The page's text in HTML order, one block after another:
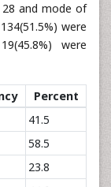
and mode of
were
were
Percent
41.5
58.5
23.8